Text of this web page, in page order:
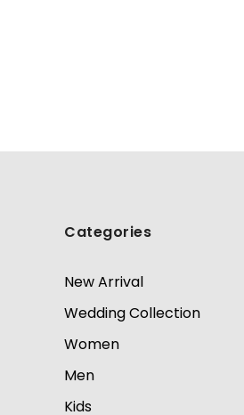
Categories
New Arrival
Wedding Collection
Women
Men
Kids